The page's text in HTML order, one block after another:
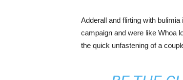
Adderall and flirting with
campaign and were like Whoa
the quick unfastening of a